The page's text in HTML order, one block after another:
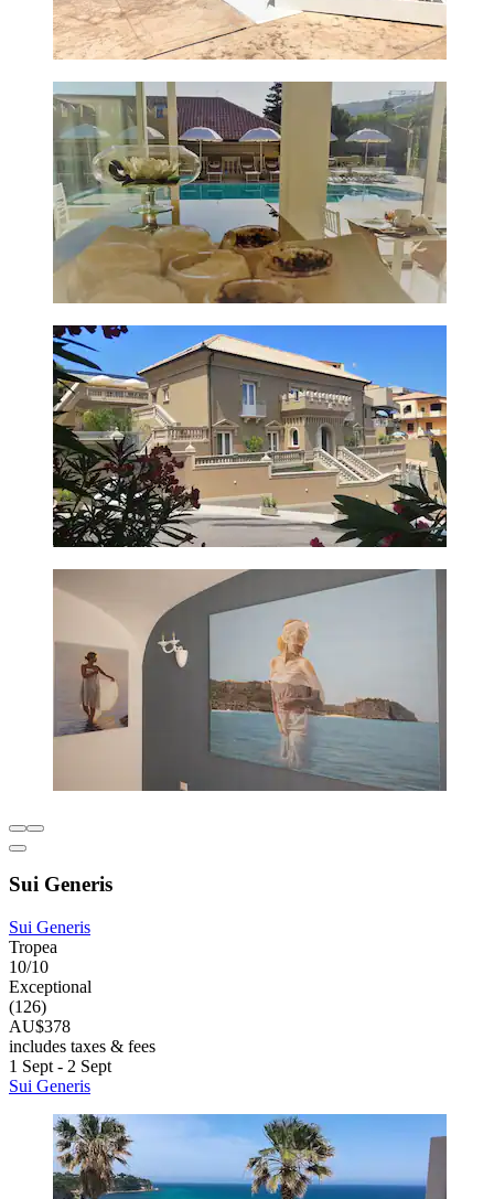
Sui Generis
Sui Generis
Tropea
10/10
Exceptional
(126)
AU$378
includes taxes & fees
1 Sept - 2 Sept
Sui Generis